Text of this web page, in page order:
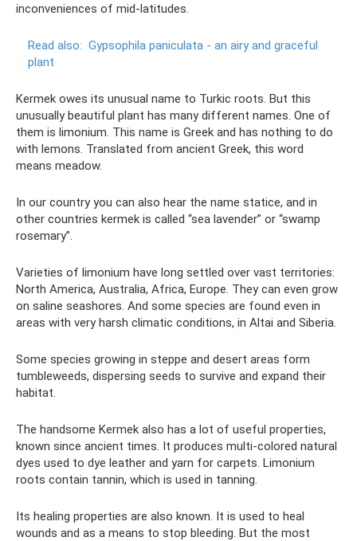
inconveniences of mid-latitudes.
Read also: Gypsophila paniculata - an airy and graceful
plant
Kermek owes its unusual name to Turkic roots. But this
unusually beautiful plant has many different names. One of
them is limonium. This name is Greek and has nothing to do
with lemons. Translated from ancient Greek, this word
means meadow.
In our country you can also hear the name statice, and in
other countries kermek is called “sea lavender” or “swamp
rosemary”.
Varieties of limonium have long settled over vast territories:
North America, Australia, Africa, Europe. They can even grow
on saline seashores. And some species are found even in
areas with very harsh climatic conditions, in Altai and Siberia.
Some species growing in steppe and desert areas form
tumbleweeds, dispersing seeds to survive and expand their
habitat.
The handsome Kermek also has a lot of useful properties,
known since ancient times. It produces multi-colored natural
dyes used to dye leather and yarn for carpets. Limonium
roots contain tannin, which is used in tanning.
Its healing properties are also known. It is used to heal
wounds and as a means to stop bleeding. But the most